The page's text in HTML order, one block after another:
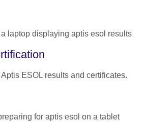
ESOL results and certificates.